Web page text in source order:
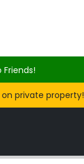
private property!